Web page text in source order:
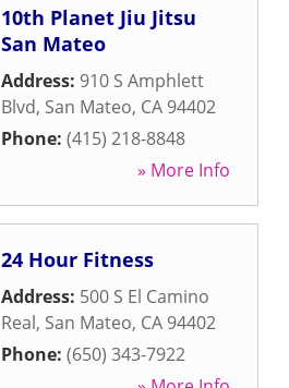
10th Planet Jiu Jitsu
San Mateo
Address: 910 S Amphlett
Blvd, San Mateo, CA 94402
Phone: (415) 218-8848
» More Info
24 Hour Fitness
Address: 500 S El Camino
Real, San Mateo, CA 94402
Phone: (650) 343-7922